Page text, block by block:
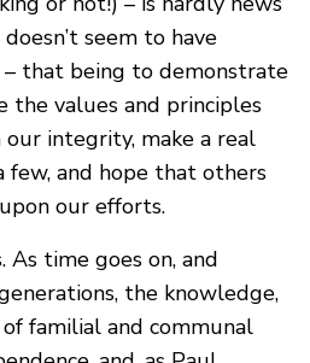
seem to have
that being to demonstrate
the values and principles
our integrity, make a real
few, and hope that others
our efforts.
As time goes on, and
the knowledge,
of familial and communal